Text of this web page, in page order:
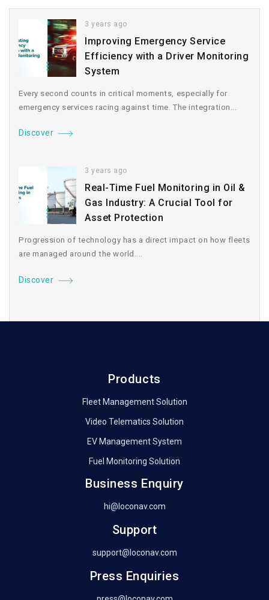
3 years ago
Improving Emergency Service
Efficiency with a Driver Monitoring
System
Every second counts in critical moments, especially for
emergency services racing against time. The integration...
Discover
3 years ago
Real-Time Fuel Monitoring in Oil &
Gas Industry: A Crucial Tool for
Asset Protection
Progression of technology has a direct impact on how fleets
are managed around the world....
Discover
Products
Fleet Management Solution
Video Telematics Solution
EV Management System
Fuel Monitoring Solution
Business Enquiry
hi@loconav.com
Support
support@loconav.com
Press Enquiries